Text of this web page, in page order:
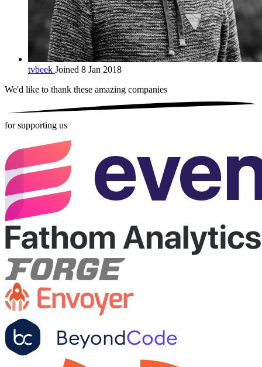
tvbeek Joined 8 Jan 2018
We'd like to thank these amazing companies
for supporting us